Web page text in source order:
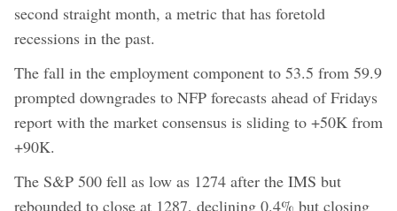
second straight month, a metric that has foretold
recessions in the past.
The fall in the employment component to 53.5 from 59.9
prompted downgrades to NFP forecasts ahead of Fridays
report with the market consensus is sliding to +50K from
+90K.
The S&P 500 fell as low as 1274 after the IMS but
rebounded to close at 1287, declining 0.4% but closing